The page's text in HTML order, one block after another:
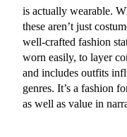
is actually wearable.
these aren’t just
well-crafted fashion
worn easily, to layer
and includes outfits
genres. It’s a fashion
as well as value in